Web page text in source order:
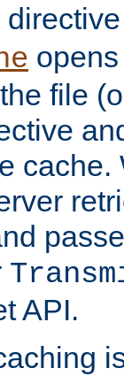
file
cache.
API.